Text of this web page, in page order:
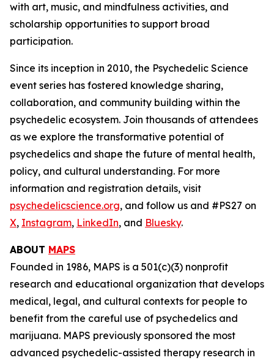
with art, music, and mindfulness activities, and
scholarship opportunities to support broad
participation.
Since its inception in 2010, the Psychedelic Science
event series has fostered knowledge sharing,
collaboration, and community building within the
psychedelic ecosystem. Join thousands of attendees
as we explore the transformative potential of
psychedelics and shape the future of mental health,
policy, and cultural understanding. For more
information and registration details, visit
psychedelicscience.org, and follow us and #PS27 on
X, Instagram, LinkedIn, and Bluesky.
ABOUT MAPS
Founded in 1986, MAPS is a 501(c)(3) nonprofit
research and educational organization that develops
medical, legal, and cultural contexts for people to
benefit from the careful use of psychedelics and
marijuana. MAPS previously sponsored the most
advanced psychedelic-assisted therapy research in